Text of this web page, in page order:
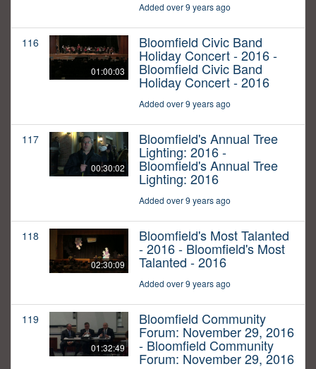
Added over 9 years ago
116
01:00:03
Bloomfield Civic Band
Holiday Concert - 2016 -
Bloomfield Civic Band
Holiday Concert - 2016
Added over 9 years ago
117
00:30:02
Bloomfield's Annual Tree
Lighting: 2016 -
Bloomfield's Annual Tree
Lighting: 2016
Added over 9 years ago
118
02:30:09
Bloomfield's Most Talanted
- 2016 - Bloomfield's Most
Talanted - 2016
Added over 9 years ago
119
01:32:49
Bloomfield Community
Forum: November 29, 2016
- Bloomfield Community
Forum: November 29, 2016